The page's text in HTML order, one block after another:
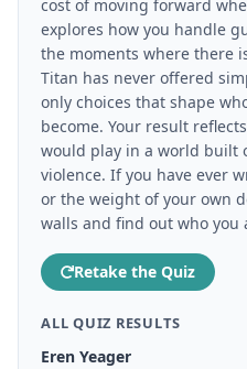
cost of moving forward
explores how you handle
the moments where there
Titan has never offered
only choices that shape
become. Your result
would play in a world built
violence. If you have ever
or the weight of your own
walls and find out who you
Retake the Quiz
ALL QUIZ RESULTS
Eren Yeager